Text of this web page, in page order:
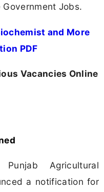
Jobs.
and More
PDF
Vacancies Online
Punjab Agricultural
a notification for